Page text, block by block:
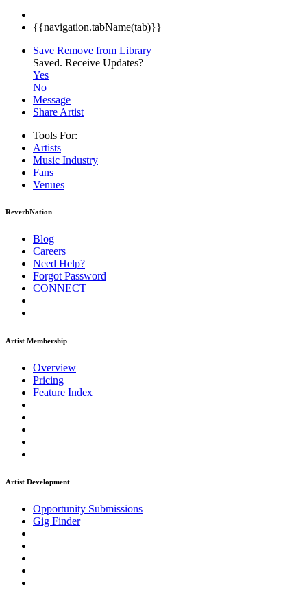
{{navigation.tabName(tab)}}
Save Remove from Library
Saved. Receive Updates?
Yes
No
Message
Share Artist
Tools For:
Artists
Music Industry
Fans
Venues
ReverbNation
Blog
Careers
Need Help?
Forgot Password
CONNECT
Artist Membership
Overview
Pricing
Feature Index
Artist Development
Opportunity Submissions
Gig Finder